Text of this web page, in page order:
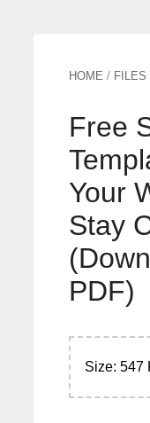
HOME / FILES
Free
Your
Stay
PDF)
Size: 547